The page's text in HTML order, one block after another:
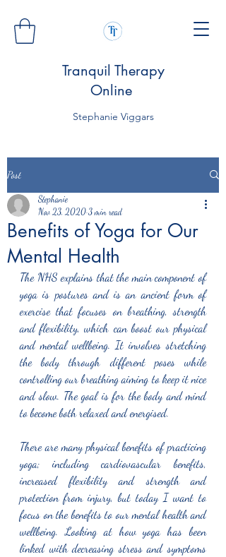
Tranquil Therapy
Online
Stephanie Viggars
Post
Benefits of Yoga for Our
Mental Health
Stephanie
Nov 23, 2020 3 min read
The NHS explains that the main component of
yoga is postures and is an ancient form of
exercise that focuses on breathing, strength
and flexibility, which can boost our physical
and mental wellbeing. It involves stretching
the body through different poses while
controlling our breathing aiming to keep it nice
and slow. The goal is for the body and mind
to become both relaxed and energised.
There are many physical benefits of practicing
yoga; including cardiovascular benefits,
increased flexibility and strength and
protection from injury, but today I want to
focus on the benefits to our mental health and
wellbeing. Looking at how yoga has been
linked with decreasing stress and symptoms